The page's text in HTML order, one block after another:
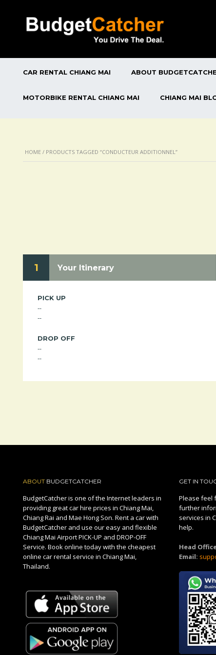
CAR RENTAL CHIANG MAI ABOUT
MOTORBIKE RENTAL CHIANG MAI CHIANG MAI
HOME / PRODUCTS TAGGED “CONDUCTEUR ADDITIONNEL”
1 Your Itinerary
PICK UP
--
--
DROP OFF
--
--
ABOUT BUDGETCATCHER
BudgetCatcher is one of the Internet leaders in
providing great car hire prices in Chiang Mai,
Chiang Rai and Mae Hong Son. Rent a car with
BudgetCatcher and use our easy and flexible
Chiang Mai Airport PICK-UP and DROP-OFF
Service. Book online today with the cheapest
online car rental service in Chiang Mai,
Thailand.
GET IN
Please feel
further
services in
help.
Head
Email: